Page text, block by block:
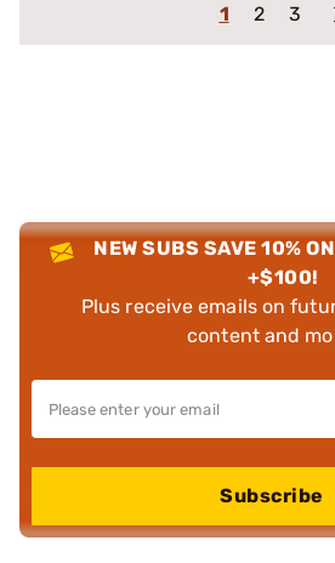
1
2 3
NEW SUBS SAVE 10%
+$100!
Plus receive emails on
content and
Subscribe